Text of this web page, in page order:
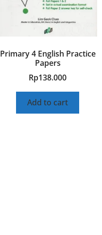
Primary 4 English Practice
Papers
Rp138.000
Add to cart